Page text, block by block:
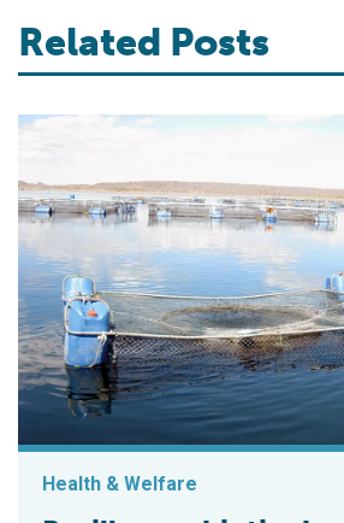
Related Posts
Health & Welfare